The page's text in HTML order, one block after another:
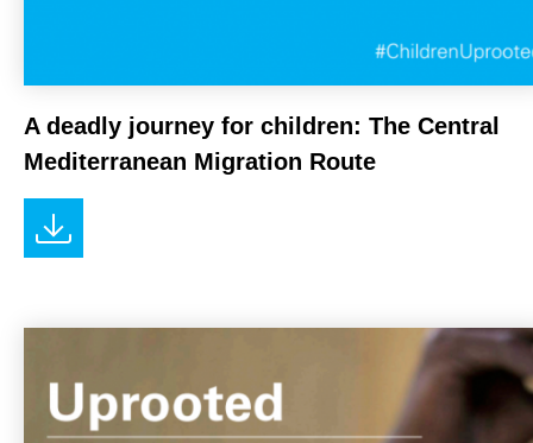
A deadly journey for children: The Central
Mediterranean Migration Route